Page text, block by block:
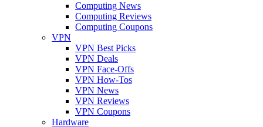
Computing News
Computing Reviews
Computing Coupons
VPN
VPN Best Picks
VPN Deals
VPN Face-Offs
VPN How-Tos
VPN News
VPN Reviews
VPN Coupons
Hardware